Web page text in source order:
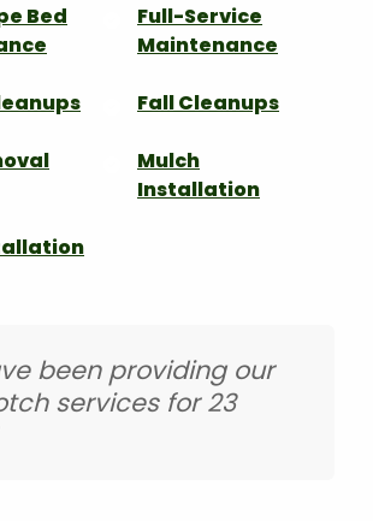
Bed
Full-Service
Maintenance
Fall Cleanups
Mulch
Installation
been providing our
services for 23